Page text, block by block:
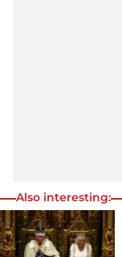
Also interesting: